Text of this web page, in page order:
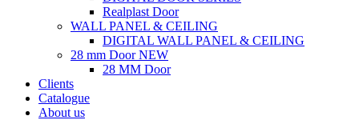
Realplast Door
WALL PANEL & CEILING
DIGITAL WALL PANEL & CEILING
28 mm DoorNEW
28 MM Door
Clients
Catalogue
About us